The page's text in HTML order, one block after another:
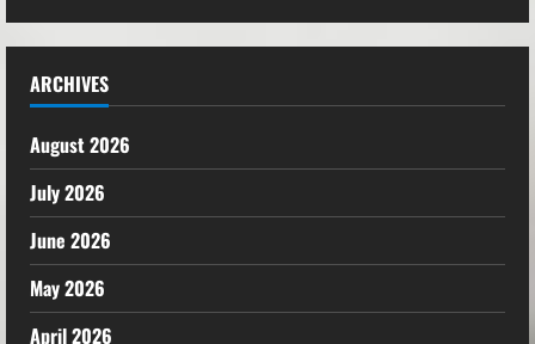
ARCHIVES
August 2026
July 2026
June 2026
May 2026
April 2026